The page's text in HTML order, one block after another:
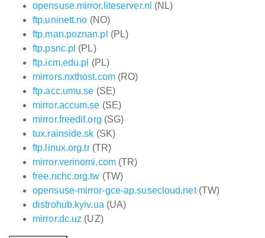
opensuse.mirror.liteserver.nl (NL)
ftp.uninett.no (NO)
ftp.man.poznan.pl (PL)
ftp.psnc.pl (PL)
ftp.icm.edu.pl (PL)
mirrors.nxthost.com(RO)
ftp.acc.umu.se (SE)
mirror.accum.se (SE)
mirror.freedif.org (SG)
tux.rainside.sk (SK)
ftp.linux.org.tr(TR)
mirror.verinomi.com(TR)
free.nchc.org.tw (TW)
opensuse-mirror-gce-ap.susecloud.net(TW)
distrohub.kyiv.ua (UA)
mirror.dc.uz (UZ)